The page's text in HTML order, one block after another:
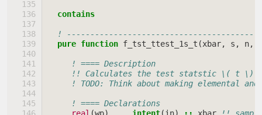
  contains
!
pure function f_tst_ttest_1s_t (xbar, s , n,
! ==== Description
!! Calculates the test statstic \( t \)
! TODO: Think about making elemental
! ==== Declarations